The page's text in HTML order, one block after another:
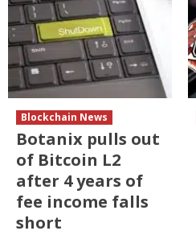
Blockchain News
Botanix pulls out
of Bitcoin L2
after 4 years of
fee income falls
short